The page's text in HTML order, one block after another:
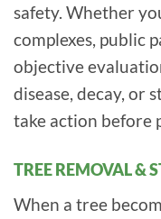
safety. Whether
complexes, public
objective
disease, decay, or
take action before
TREE REMOVAL &
When a tree